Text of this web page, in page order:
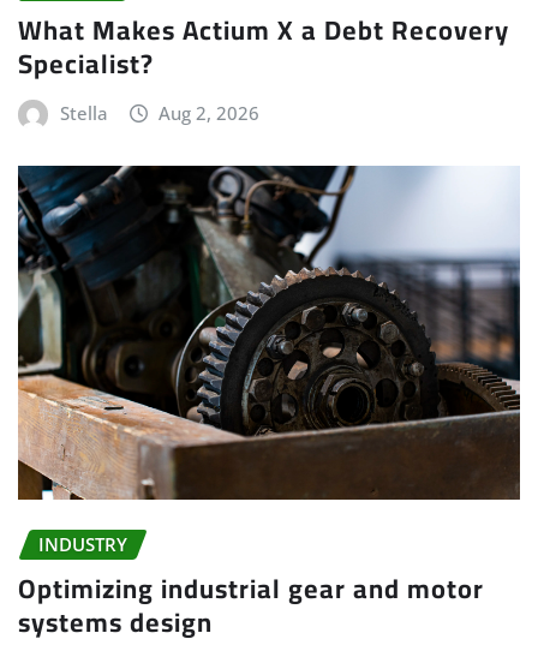
What Makes Actium X a Debt Recovery
Specialist?
Stella Aug 2, 2026
INDUSTRY
Optimizing industrial gear and motor
systems design